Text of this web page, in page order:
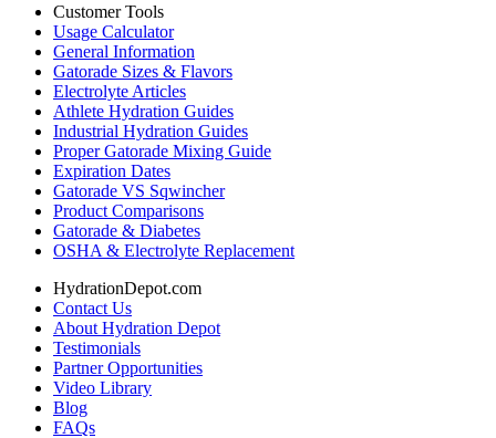
Customer Tools
Usage Calculator
General Information
Gatorade Sizes & Flavors
Electrolyte Articles
Athlete Hydration Guides
Industrial Hydration Guides
Proper Gatorade Mixing Guide
Expiration Dates
Gatorade VS Sqwincher
Product Comparisons
Gatorade & Diabetes
OSHA & Electrolyte Replacement
HydrationDepot.com
Contact Us
About Hydration Depot
Testimonials
Partner Opportunities
Video Library
Blog
FAQs